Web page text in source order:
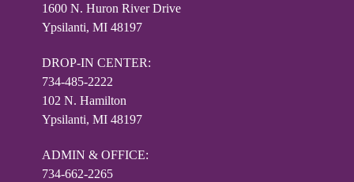
1600 N. Huron River Drive
Ypsilanti, MI 48197
DROP-IN CENTER:
734-485-2222
102 N. Hamilton
Ypsilanti, MI 48197
ADMIN & OFFICE:
734-662-2265